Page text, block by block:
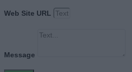
Web Site URL
Message